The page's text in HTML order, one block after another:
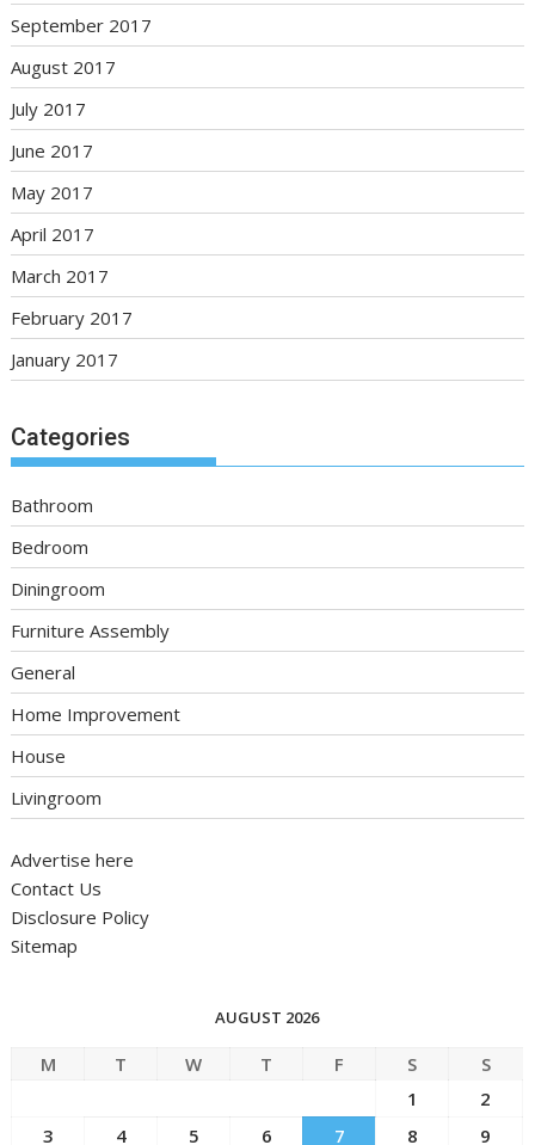
September 2017
August 2017
July 2017
June 2017
May 2017
April 2017
March 2017
February 2017
January 2017
Categories
Bathroom
Bedroom
Diningroom
Furniture Assembly
General
Home Improvement
House
Livingroom
Advertise here
Contact Us
Disclosure Policy
Sitemap
AUGUST 2026
M T W T F S
S
1
2
3
4 5 6 7 8 9